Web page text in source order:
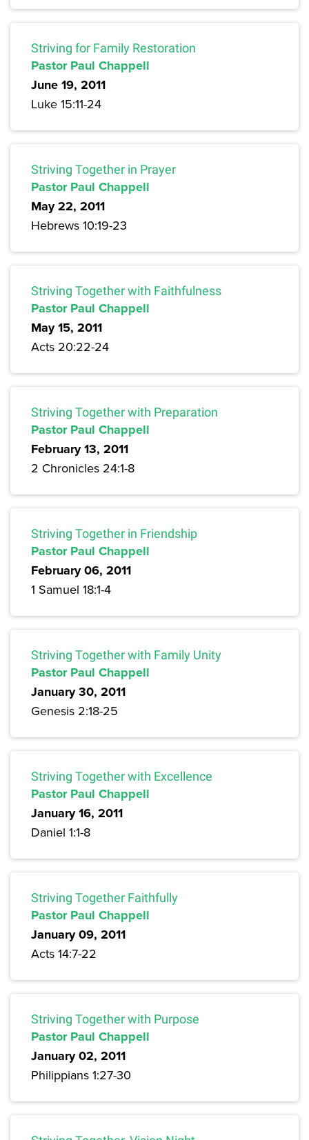
Striving for Family Restoration
Pastor Paul Chappell
June 19, 2011
Luke 15:11-24
Striving Together in Prayer
Pastor Paul Chappell
May 22, 2011
Hebrews 10:19-23
Striving Together with Faithfulness
Pastor Paul Chappell
May 15, 2011
Acts 20:22-24
Striving Together with Preparation
Pastor Paul Chappell
February 13, 2011
2 Chronicles 24:1-8
Striving Together in Friendship
Pastor Paul Chappell
February 06, 2011
1 Samuel 18:1-4
Striving Together with Family Unity
Pastor Paul Chappell
January 30, 2011
Genesis 2:18-25
Striving Together with Excellence
Pastor Paul Chappell
January 16, 2011
Daniel 1:1-8
Striving Together Faithfully
Pastor Paul Chappell
January 09, 2011
Acts 14:7-22
Striving Together with Purpose
Pastor Paul Chappell
January 02, 2011
Philippians 1:27-30